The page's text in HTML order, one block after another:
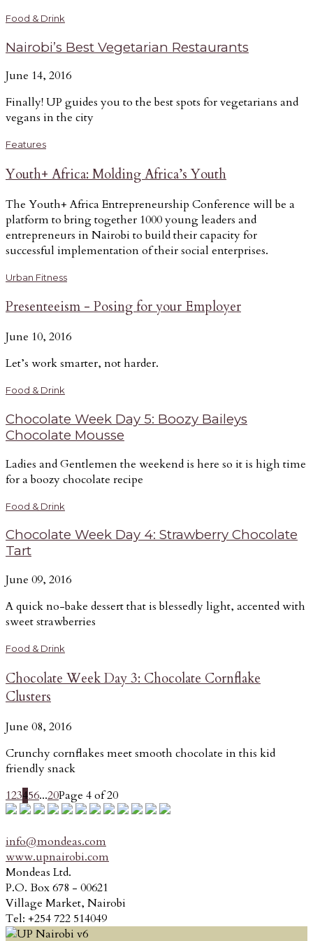
Food & Drink
Nairobi’s Best Vegetarian Restaurants
June 14, 2016
Finally! UP guides you to the best spots for vegetarians and
vegans in the city
Features
Youth+ Africa: Molding Africa’s Youth
The Youth+ Africa Entrepreneurship Conference will be a
platform to bring together 1000 young leaders and
entrepreneurs in Nairobi to build their capacity for
successful implementation of their social enterprises.
Urban Fitness
Presenteeism - Posing for your Employer
June 10, 2016
Let’s work smarter, not harder.
Food & Drink
Chocolate Week Day 5: Boozy Baileys
Chocolate Mousse
Ladies and Gentlemen the weekend is here so it is high time
for a boozy chocolate recipe
Food & Drink
Chocolate Week Day 4: Strawberry Chocolate
Tart
June 09, 2016
A quick no-bake dessert that is blessedly light, accented with
sweet strawberries
Food & Drink
Chocolate Week Day 3: Chocolate Cornflake
Clusters
June 08, 2016
Crunchy cornflakes meet smooth chocolate in this kid
friendly snack
123456...20Page 4 of 20
info@mondeas.com
www.upnairobi.com
Mondeas Ltd.
P.O. Box 678 - 00621
Village Market, Nairobi
Tel: +254 722 514049